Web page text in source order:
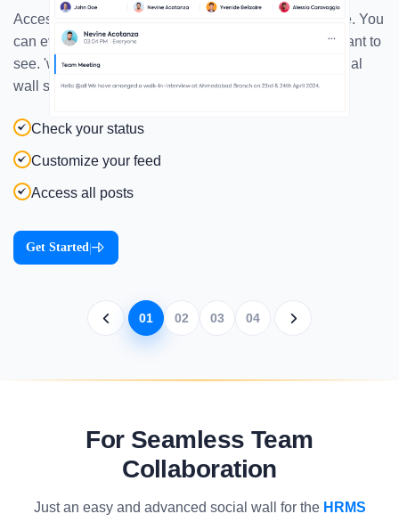
Access the posts, polls, praise, and wishes all at once. You
can even specify your 'my feed' as per the post you want to
see. 'what's on your mind'- easily share it through social
wall software
Check your status
Customize your feed
Access all posts
Get Started
01 02 03 04
For Seamless Team
Collaboration
Just an easy and advanced social wall for the HRMS